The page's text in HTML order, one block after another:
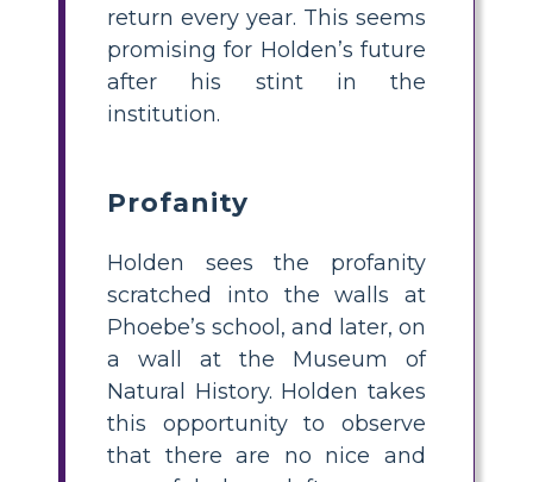
return every year. This seems
promising for Holden’s future
after his stint in the
institution.
Profanity
Holden sees the profanity
scratched into the walls at
Phoebe’s school, and later, on
a wall at the Museum of
Natural History. Holden takes
this opportunity to observe
that there are no nice and